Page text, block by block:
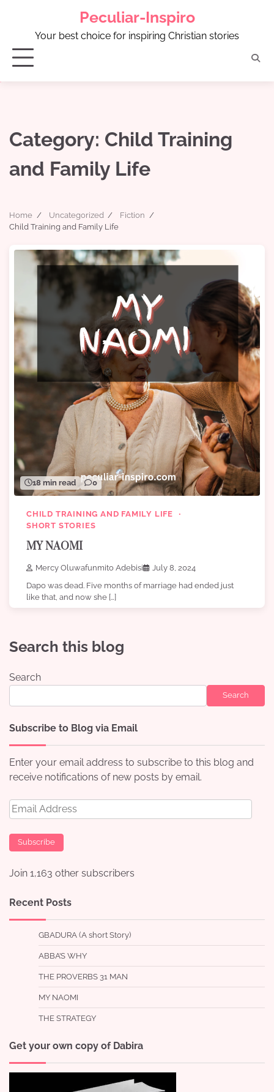
Peculiar-Inspiro
Your best choice for inspiring Christian stories
Category: Child Training
and Family Life
Home Uncategorized
Fiction
Child Training and Family Life
18 min read 0
CHILD TRAINING AND FAMILY LIFE
SHORT STORIES
MY NAOMI
Mercy Oluwafunmito Adebisi
July 8, 2024
Dapo was dead. Five months of marriage had ended just
like that, and now she […]
Search this blog
Search
Search
Subscribe to Blog via Email
Enter your email address to subscribe to this blog and
receive notifications of new posts by email.
Email
Address
Subscribe
Join 1,163 other subscribers
Recent Posts
GBADURA (A short Story)
ABBA’S WHY
THE PROVERBS 31 MAN
MY NAOMI
THE STRATEGY
Get your own copy of Dabira